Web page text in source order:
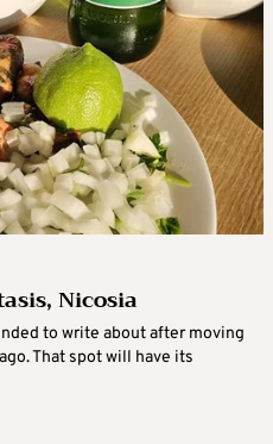
Nicosia
to write about after moving
That spot will have its